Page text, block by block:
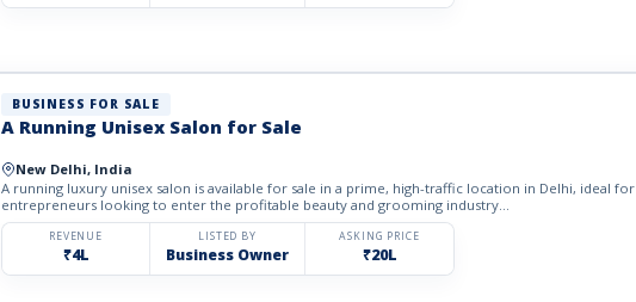
BUSINESS FOR SALE
A Running Unisex Salon for Sale
New Delhi, India
A running luxury unisex salon is available for sale in a prime, high-traffic location in Delhi, ideal for
entrepreneurs looking to enter the profitable beauty and grooming industry...
REVENUE
₹4L
LISTED BY
Business Owner
ASKING PRICE
₹20L